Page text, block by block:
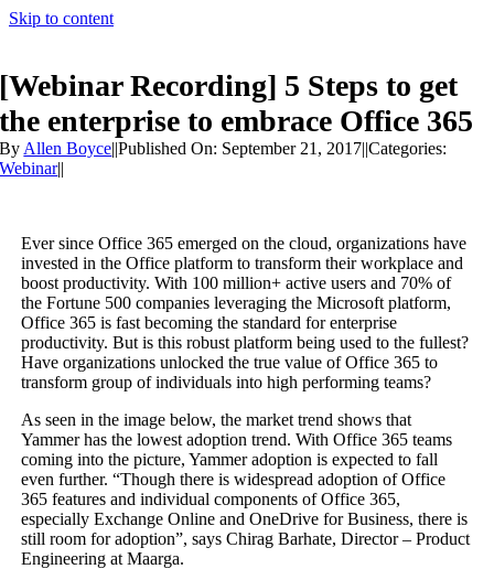
Skip to content
[Webinar Recording] 5 Steps to get
the enterprise to embrace Office 365
By Allen Boyce||Published On: September 21, 2017||Categories:
Webinar||
Ever since Office 365 emerged on the cloud, organizations have
invested in the Office platform to transform their workplace and
boost productivity. With 100 million+ active users and 70% of
the Fortune 500 companies leveraging the Microsoft platform,
Office 365 is fast becoming the standard for enterprise
productivity. But is this robust platform being used to the fullest?
Have organizations unlocked the true value of Office 365 to
transform group of individuals into high performing teams?
As seen in the image below, the market trend shows that
Yammer has the lowest adoption trend. With Office 365 teams
coming into the picture, Yammer adoption is expected to fall
even further. “Though there is widespread adoption of Office
365 features and individual components of Office 365,
especially Exchange Online and OneDrive for Business, there is
still room for adoption”, says Chirag Barhate, Director – Product
Engineering at Maarga.